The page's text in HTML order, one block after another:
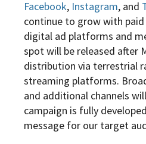
Facebook, Instagram, and
continue to grow with
digital ad platforms and
spot will be released after
distribution via terrestrial
streaming platforms.
and additional channels
campaign is fully
message for our target